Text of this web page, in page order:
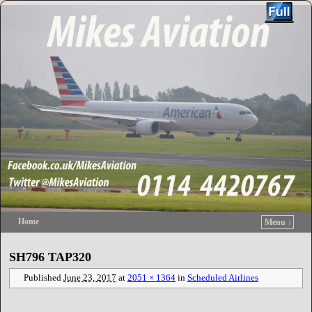
Home
Menu ↓
SH796 TAP320
Published June 23, 2017 at 2051 × 1364 in Scheduled Airlines